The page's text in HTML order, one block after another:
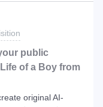
public
of a Boy from
original AI-